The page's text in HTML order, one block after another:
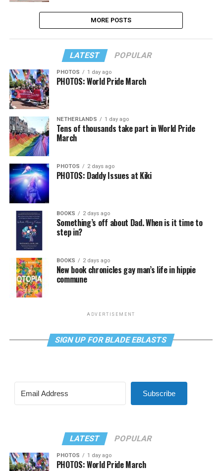
MORE POSTS
LATEST POPULAR
PHOTOS 1 day ago
PHOTOS: World Pride March
NETHERLANDS 1 day ago
Tens of thousands take part in World Pride
March
PHOTOS 2 days ago
PHOTOS: Daddy Issues at Kiki
BOOKS 2 days ago
Something’s off about Dad. When is it time to
step in?
BOOKS 2 days ago
New book chronicles gay man’s life in hippie
commune
ADVERTISEMENT
SIGN UP FOR BLADE EBLASTS
Subscribe
LATEST POPULAR
PHOTOS 1 day ago
PHOTOS: World Pride March